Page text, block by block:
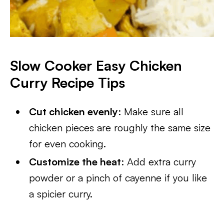
Slow Cooker Easy Chicken
Curry Recipe Tips
Cut chicken evenly: Make sure all
chicken pieces are roughly the same size
for even cooking.
Customize the heat: Add extra curry
powder or a pinch of cayenne if you like
a spicier curry.